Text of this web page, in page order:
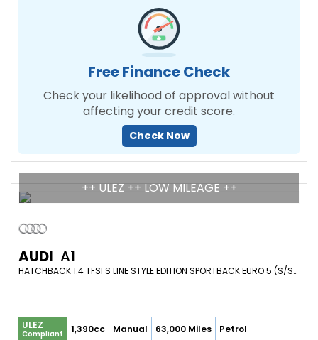
Free Finance Check
Check your likelihood of approval without
affecting your credit score.
Check Now
++ ULEZ ++ LOW MILEAGE ++
AUDI A1
HATCHBACK 1.4 TFSI S LINE STYLE EDITION SPORTBACK EURO 5 (S/S) 5DR (2014/64)
ULEZ
Compliant 1,390cc Manual 63,000 Miles Petrol